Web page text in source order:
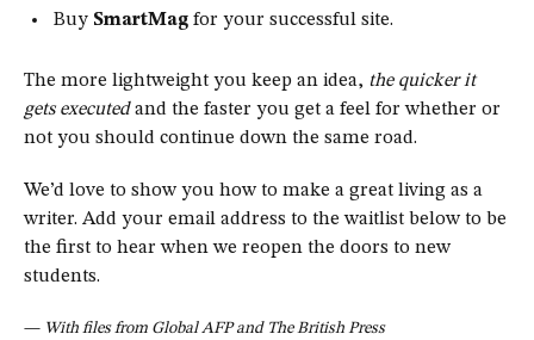
Buy SmartMag for your successful site.
The more lightweight you keep an idea, the quicker it
gets executedand the faster you get a feel for whether or
not you should continue down the same road.
We’d love to show you how to make a great living as a
writer. Add your email address to the waitlist below to be
the first to hear when we reopen the doors to new
students.
— With files from Global AFP and The British Press